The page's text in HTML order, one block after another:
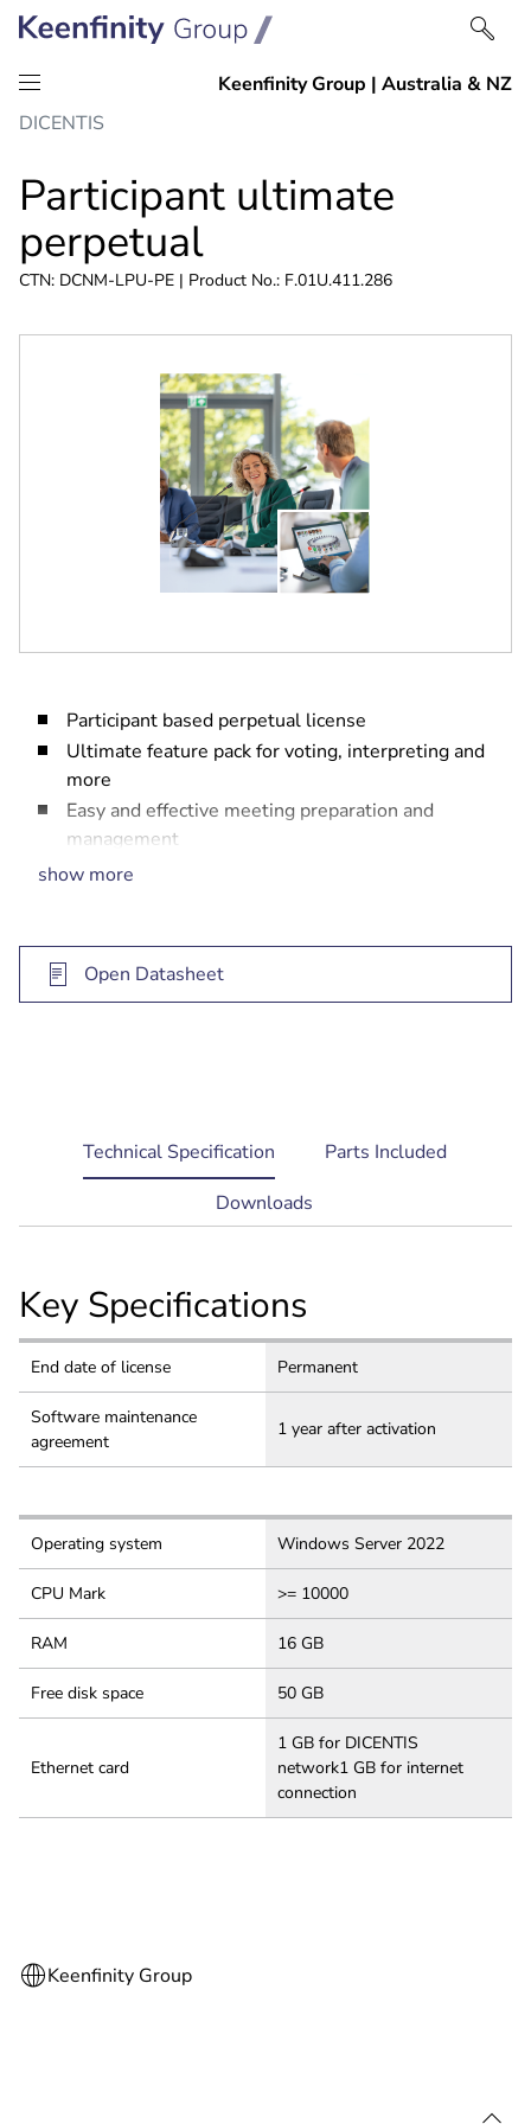
Skip
content
Skip
navigation
DICENTIS
Participant ultimate
perpetual
CTN: DCNM-LPU-PE | Product No.: F.01U.411.286
Participant based perpetual license
Ultimate feature pack for voting, interpreting and
more
Easy and effective meeting preparation and
management
One year software maintenance agreement
show more
Open Datasheet
current
tab:
Technical Specification
Parts Included
Downloads
Key Specifications
End date of license Permanent
Software maintenance
agreement
1 year after activation
Operating system Windows Server 2022
CPU Mark >= 10000
RAM 16 GB
Free disk space 50 GB
Ethernet card
1 GB for DICENTIS
network1 GB for internet
connection